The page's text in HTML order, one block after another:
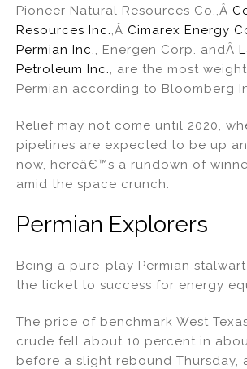
Pioneer Natural Resources Co.,Â
Resources Inc.,Â Cimarex Energy
Permian Inc., Energen Corp. andÂ
Petroleum Inc., are the most
Permian according to Bloomberg
Relief may not come until 2020,
pipelines are expected to be up
now, hereâ€™s a rundown of
amid the space crunch:
Permian Explorers
Being a pure-play Permian
the ticket to success for energy
The price of benchmark West
crude fell about 10 percent in
before a slight rebound Thursday,